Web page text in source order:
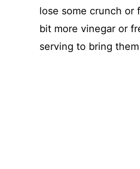
lose some crunch or
bit more vinegar or
serving to bring